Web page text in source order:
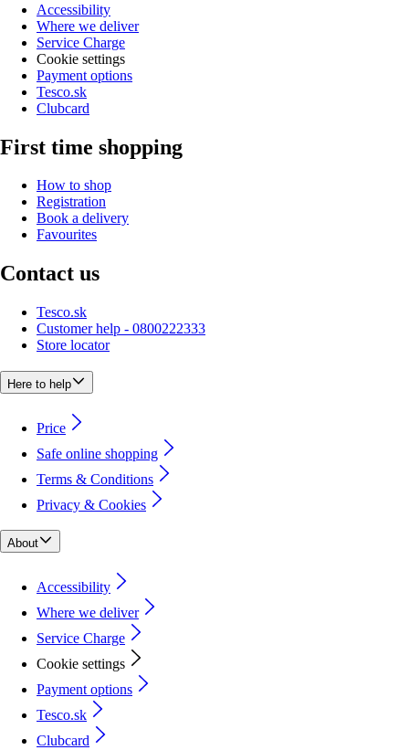
Accessibility
Where we deliver
Service Charge
Cookie settings
Payment options
Tesco.sk
Clubcard
First time shopping
How to shop
Registration
Book a delivery
Favourites
Contact us
Tesco.sk
Customer help - 0800222333
Store locator
Here to help
Price
Safe online shopping
Terms & Conditions
Privacy & Cookies
About
Accessibility
Where we deliver
Service Charge
Cookie settings
Payment options
Tesco.sk
Clubcard